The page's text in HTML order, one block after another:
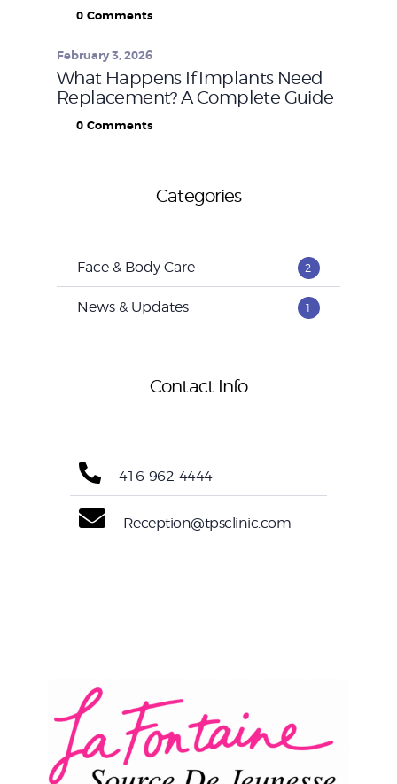
0 Comments
What Happens If Implants Need
Replacement? A Complete Guide
February 3, 2026
0 Comments
Categories
Face & Body Care 2
News & Updates 1
Contact Info
416-962-4444
Reception@tpsclinic.com